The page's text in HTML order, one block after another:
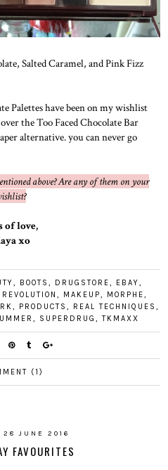
Salted Caramel, and Pink Fizz
Palettes have been on my wishlist
the Too Faced Chocolate Bar
alternative. you can never go
above? Are any of them on your
of love,
xo
, BOOTS, DRUGSTORE, EBAY,
, MAKEUP, MORPHE,
, PRODUCTS, REAL TECHNIQUES,
, SUPERDRUG , TKMAXX
(1)
28 JUNE 2016
FAVOURITES